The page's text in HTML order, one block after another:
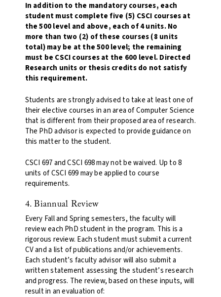
In addition to the mandatory courses, each
student must complete five (5) CSCI courses at
the 500 level and above, each of 4 units. No
more than two (2) of these courses (8 units
total) may be at the 500 level; the remaining
must be CSCI courses at the 600 level. Directed
Research units or thesis credits do not satisfy
this requirement.
Students are strongly advised to take at least one of
their elective courses in an area of Computer Science
that is different from their proposed area of research.
The PhD advisor is expected to provide guidance on
this matter to the student.
CSCI 697 and CSCI 698 may not be waived. Up to 8
units of CSCI 699 may be applied to course
requirements.
4. Biannual Review
Every Fall and Spring semesters, the faculty will
review each PhD student in the program. This is a
rigorous review. Each student must submit a current
CV and a list of publications and/or achievements.
Each student’s faculty advisor will also submit a
written statement assessing the student’s research
and progress. The review, based on these inputs, will
result in an evaluation of: